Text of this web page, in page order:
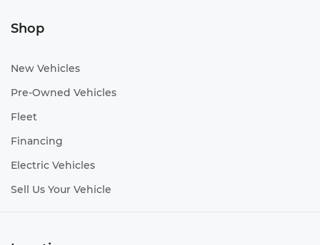
Shop
New Vehicles
Pre-Owned Vehicles
Fleet
Financing
Electric Vehicles
Sell Us Your Vehicle